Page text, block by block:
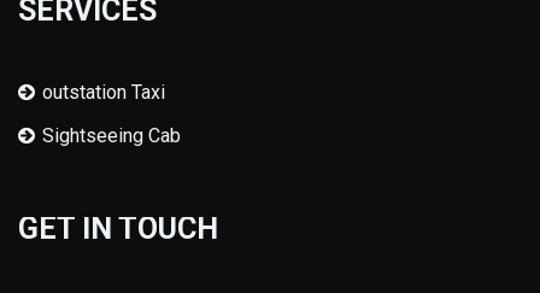
SERVICES
outstation Taxi
Sightseeing Cab
GET IN TOUCH